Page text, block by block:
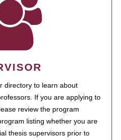
directory to learn about
If you are applying to
review the program
listing whether you are
thesis supervisors prior to